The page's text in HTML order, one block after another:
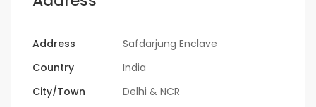
Address
Safdarjung Enclave
Country
India
City/Town
Delhi & NCR